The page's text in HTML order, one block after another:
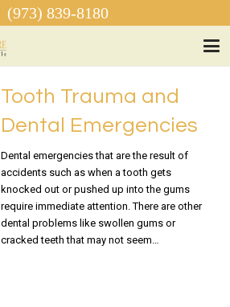
(973) 839-8180
Tooth Trauma and
Dental Emergencies
Dental emergencies that are the result of
accidents such as when a tooth gets
knocked out or pushed up into the gums
require immediate attention. There are other
dental problems like swollen gums or
cracked teeth that may not seem…